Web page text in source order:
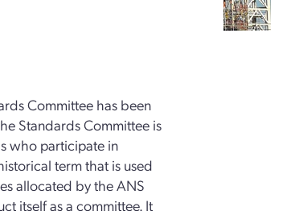
Committee has been
Standards Committee is
who participate in
term that is used
allocated by the ANS
itself as a committee. It